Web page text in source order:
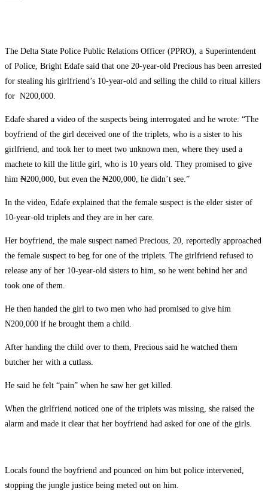
The Delta State Police Public Relations Officer (PPRO), a Superintendent
of Police, Bright Edafe said that one 20-year-old Precious has been arrested
for stealing his girlfriend’s 10-year-old and selling the child to ritual killers
for N200,000.
Edafe shared a video of the suspects being interrogated and he wrote: “The
boyfriend of the girl deceived one of the triplets, who is a sister to his
girlfriend, and took her to meet two unknown men, where they used a
machete to kill the little girl, who is 10 years old. They promised to give
him ₦200,000, but even the ₦200,000, he didn’t see.”
In the video, Edafe explained that the female suspect is the elder sister of
10-year-old triplets and they are in her care.
Her boyfriend, the male suspect named Precious, 20, reportedly approached
the female suspect to beg for one of the triplets. The girlfriend refused to
release any of her 10-year-old sisters to him, so he went behind her and
took one of them.
He then handed the girl to two men who had promised to give him
N200,000 if he brought them a child.
After handing the child over to them, Precious said he watched them
butcher her with a cutlass.
He said he felt “pain” when he saw her get killed.
When the girlfriend noticed one of the triplets was missing, she raised the
alarm and made it clear that her boyfriend had asked for one of the girls.
Locals found the boyfriend and pounced on him but police intervened,
stopping the jungle justice being meted out on him.